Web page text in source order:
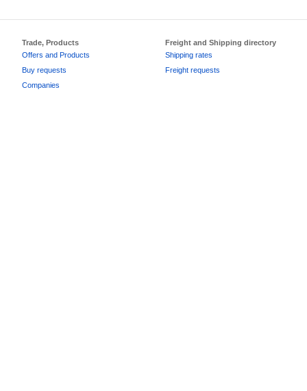
Trade, Products
Offers and Products
Buy requests
Companies
Freight and Shipping directory
Shipping rates
Freight requests